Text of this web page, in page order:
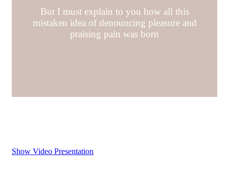
But I must explain to you how all this
mistaken idea of denouncing pleasure and
praising pain was born
Show Video Presentation